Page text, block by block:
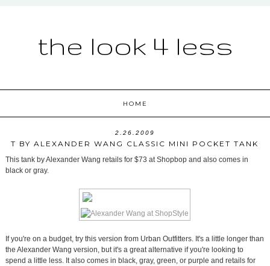
the look 4 less
HOME
2.26.2009
T BY ALEXANDER WANG CLASSIC MINI POCKET TANK
This tank by Alexander Wang retails for $73 at Shopbop and also comes in
black or gray.
If you're on a budget, try this version from Urban Outfitters. It's a little longer than
the Alexander Wang version, but it's a great alternative if you're looking to
spend a little less. It also comes in black, gray, green, or purple and retails for